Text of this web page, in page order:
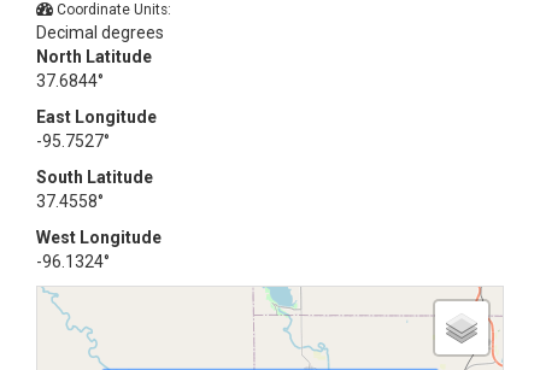
Coordinate Units:
Decimal degrees
North Latitude
37.6844°
East Longitude
-95.7527°
South Latitude
37.4558°
West Longitude
-96.1324°